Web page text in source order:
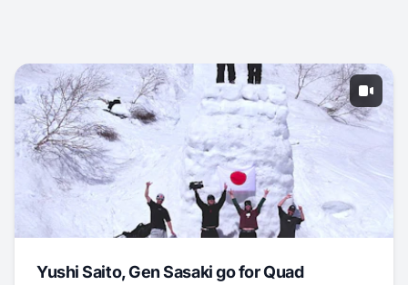
Yushi Saito, Gen Sasaki go for Quad